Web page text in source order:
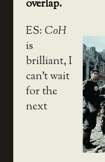
overlap.
ES:CoH
is
brilliant, I
can’t wait
for the
next